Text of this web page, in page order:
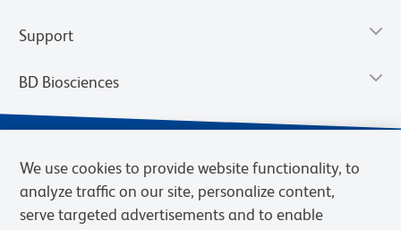
Support
BD Biosciences
We use cookies to provide website functionality, to
analyze traffic on our site, personalize content,
serve targeted advertisements and to enable